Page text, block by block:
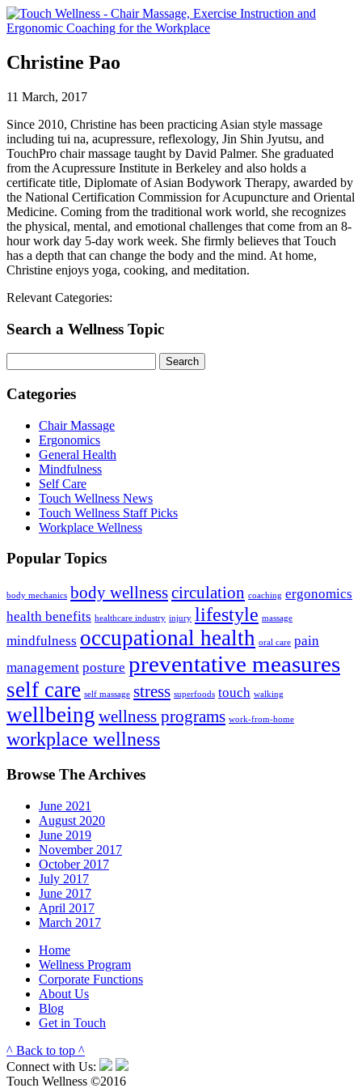
Christine Pao
11 March, 2017
Since 2010, Christine has been practicing Asian style massage
including tui na, acupressure, reflexology, Jin Shin Jyutsu, and
TouchPro chair massage taught by David Palmer. She graduated
from the Acupressure Institute in Berkeley and also holds a
certificate title, Diplomate of Asian Bodywork Therapy, awarded by
the National Certification Commission for Acupuncture and Oriental
Medicine. Coming from the traditional work world, she recognizes
the physical, mental, and emotional challenges that come from an 8-
hour work day 5-day work week. She firmly believes that Touch
has a depth that can change the body and the mind. At home,
Christine enjoys yoga, cooking, and meditation.
Relevant Categories:
Search a Wellness Topic
Search
Categories
Chair Massage
Ergonomics
General Health
Mindfulness
Self Care
Touch Wellness News
Touch Wellness Staff Picks
Workplace Wellness
Popular Topics
body mechanics body wellnesscirculation coaching ergonomics
health benefits healthcare industry injury lifestyle massage
mindfulness occupational health oral care pain
management posture preventative measures
self care self massage stress superfoods touch walking
wellbeing wellness programs work-from-home
workplace wellness
Browse The Archives
June 2021
August 2020
June 2019
November 2017
October 2017
July 2017
June 2017
April 2017
March 2017
Home
Wellness Program
Corporate Functions
About Us
Blog
Get in Touch
^ Back to top ^
Connect with Us:
Touch Wellness ©2016